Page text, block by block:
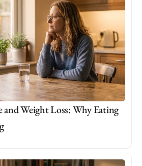
and Weight Loss: Why Eating